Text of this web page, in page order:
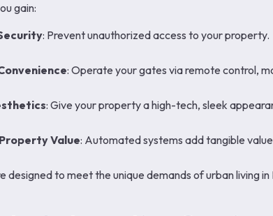
gain:
: Prevent unauthorized access to your property.
: Operate your gates via remote control,
: Give your property a high-tech, sleek
Value: Automated systems add tangible
designed to meet the unique demands of urban living